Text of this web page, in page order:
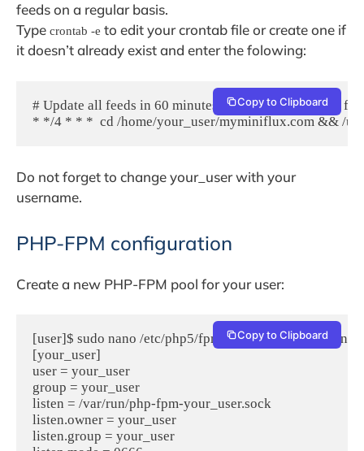
feeds on a regular basis.
Type crontab -e to edit your crontab file or create one if
it doesn’t already exist and enter the folowing:
# Update all feeds in 60 minutes (updates the 8 oldest
Copy to Clipboard
Do not forget to change your_user with your
username.
PHP-FPM configuration
Create a new PHP-FPM pool for your user:
[user]$ sudo nano /etc/php5/fpm/pool.d/your_user.conf
[your_user]
user = your_user
group = your_user
listen = /var/run/php-fpm-your_user.sock
listen.owner = your_user
listen.group = your_user
Copy to Clipboard